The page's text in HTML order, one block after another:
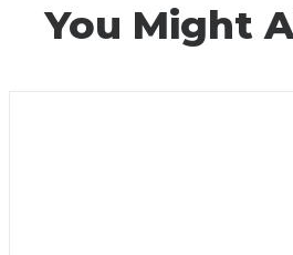
You Might